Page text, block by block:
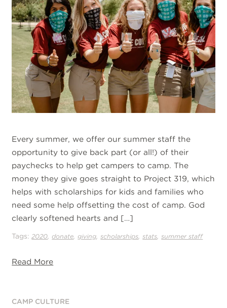
Every summer, we offer our summer staff the
opportunity to give back part (or all!) of their
paychecks to help get campers to camp. The
money they give goes straight to Project 319, which
helps with scholarships for kids and families who
need some help offsetting the cost of camp. God
clearly softened hearts and […]
Tags: 2020 ,donate giving ,scholarships ,stats ,summer staff
Read More
CAMP CULTURE